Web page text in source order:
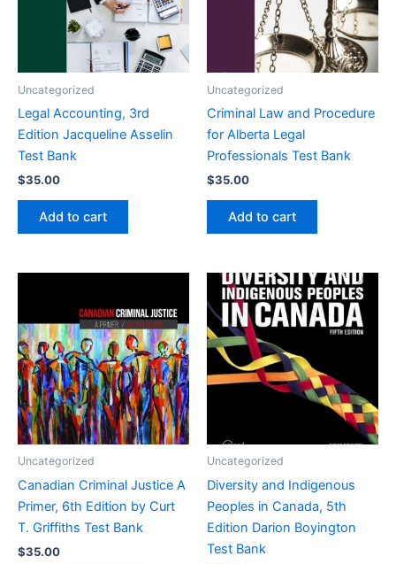
Uncategorized
Legal Accounting, 3rd
Edition Jacqueline Asselin
Test Bank
$35.00
Add to cart
Uncategorized
Criminal Law and Procedure
for Alberta Legal
Professionals Test Bank
$35.00
Add to cart
Uncategorized
Canadian Criminal Justice A
Primer, 6th Edition by Curt
T. Griffiths Test Bank
$35.00
Uncategorized
Diversity and Indigenous
Peoples in Canada, 5th
Edition Darion Boyington
Test Bank